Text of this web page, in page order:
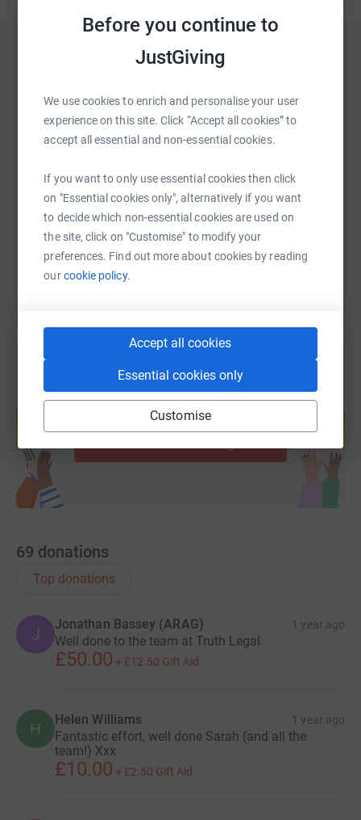
Before you continue to
JustGiving
We use cookies to enrich and personalise your user
experience on this site. Click “Accept all cookies” to
accept all essential and non-essential cookies.
If you want to only use essential cookies then click
on "Essential cookies only", alternatively if you want
to decide which non-essential cookies are used on
the site, click on "Customise" to modify your
preferences. Find out more about cookies by reading
ourcookie policy.
Accept all cookies
Essential cookies only
Customise
https://www.justgiving.com/page/truth-legal-
Copy link
You can also help by sharing this link on:
Create your own fundraising page and
help support a cause
69 donations
Top donations
J
Jonathan Bassey (ARAG) 1 year ago
Well done to the team at Truth Legal
£50.00 + £12.50 Gift Aid
H Helen Williams 1 year ago
Fantastic effort, well done Sarah (and all the
team!) Xxx
£10.00 + £2.50 Gift Aid